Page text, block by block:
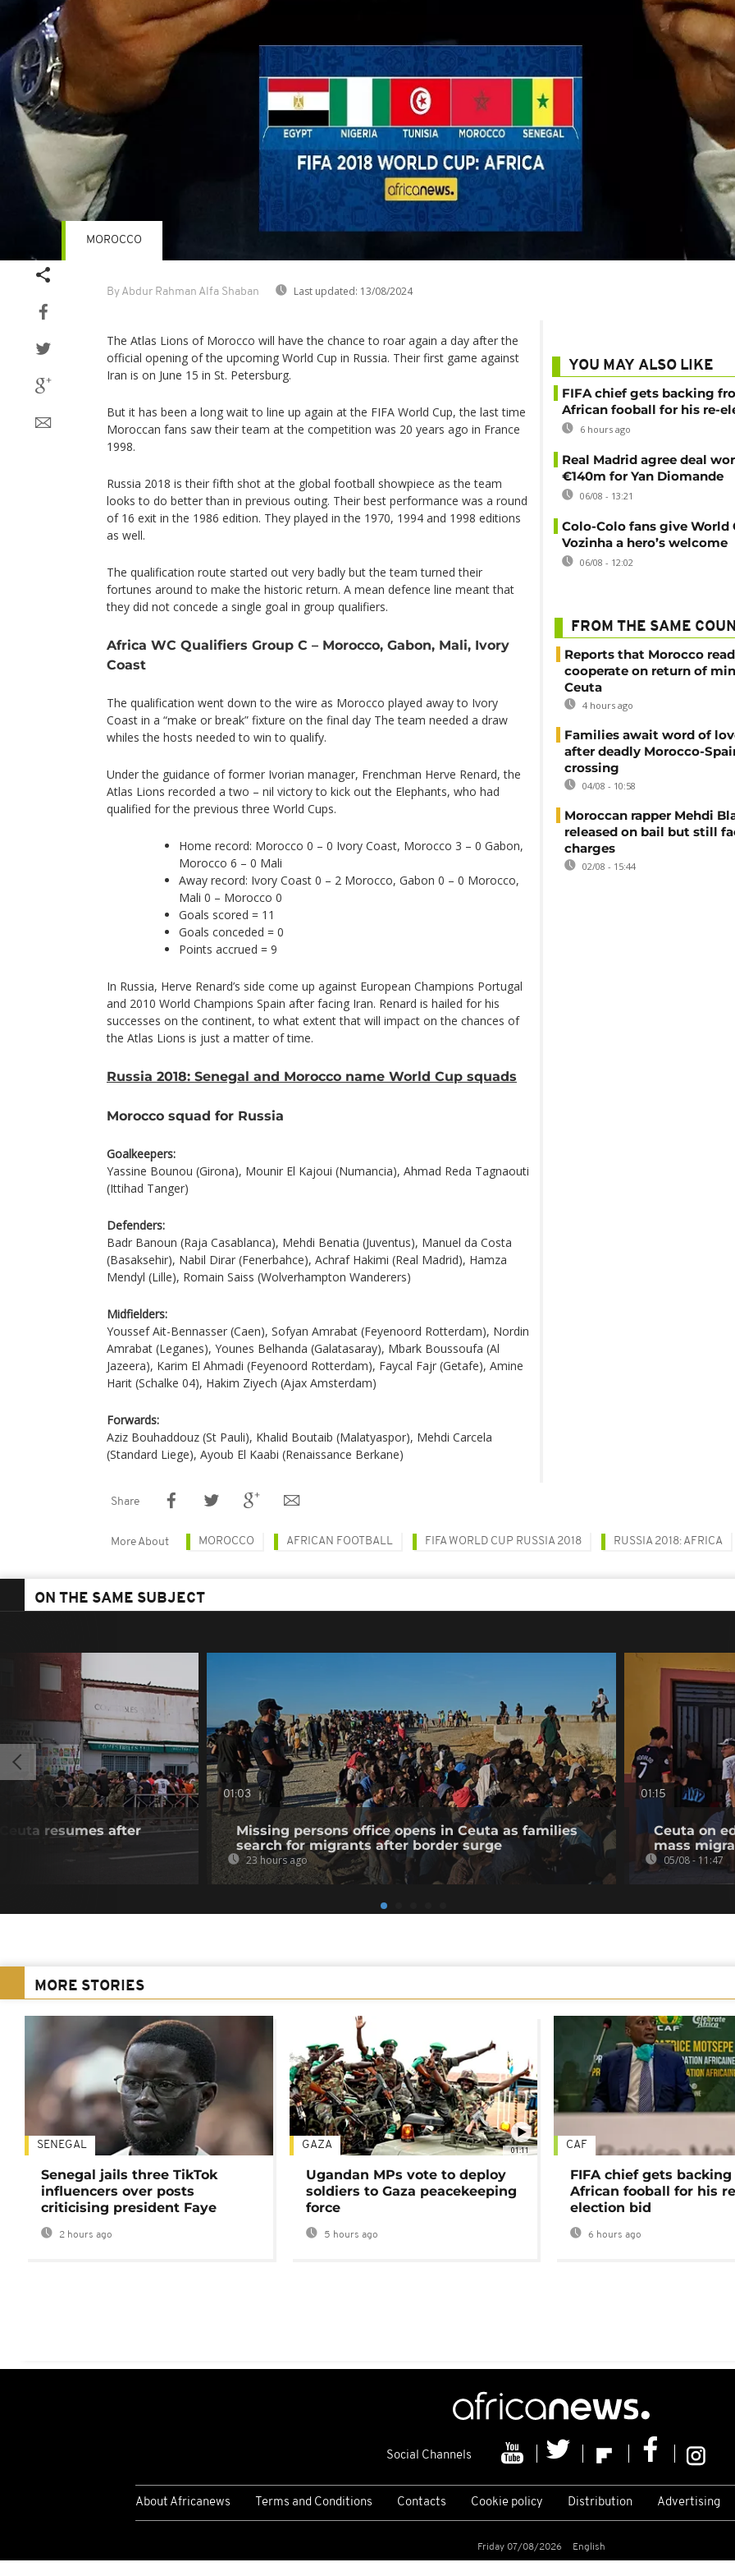
By Abdur Rahman Alfa Shaban Last updated: 13/08/2024
MOROCCO
The Atlas Lions of Morocco will have the chance to roar again a day after the
official opening of the upcoming World Cup in Russia. Their first game against
Iran is on June 15 in St. Petersburg.
But it has been a long wait to line up again at the FIFA World Cup, the last time
Moroccan fans saw their team at the competition was 20 years ago in France
1998.
Russia 2018 is their fifth shot at the global football showpiece as the team
looks to do better than in previous outing. Their best performance was a round
of 16 exit in the 1986 edition. They played in the 1970, 1994 and 1998 editions
as well.
The qualification route started out very badly but the team turned their
fortunes around to make the historic return. A mean defence line meant that
they did not concede a single goal in group qualifiers.
Africa WC Qualifiers Group C – Morocco, Gabon, Mali, Ivory
Coast
The qualification went down to the wire as Morocco played away to Ivory
Coast in a “make or break” fixture on the final day The team needed a draw
whiles the hosts needed to win to qualify.
Under the guidance of former Ivorian manager, Frenchman Herve Renard, the
Atlas Lions recorded a two – nil victory to kick out the Elephants, who had
qualified for the previous three World Cups.
Home record: Morocco 0 – 0 Ivory Coast, Morocco 3 – 0 Gabon,
Morocco 6 – 0 Mali
Away record: Ivory Coast 0 – 2 Morocco, Gabon 0 – 0 Morocco,
Mali 0 – Morocco 0
Goals scored = 11
Goals conceded = 0
Points accrued = 9
In Russia, Herve Renard’s side come up against European Champions Portugal
and 2010 World Champions Spain after facing Iran. Renard is hailed for his
successes on the continent, to what extent that will impact on the chances of
the Atlas Lions is just a matter of time.
Russia 2018: Senegal and Morocco name World Cup squads
Morocco squad for Russia
Goalkeepers:
Yassine Bounou (Girona), Mounir El Kajoui (Numancia), Ahmad Reda Tagnaouti
(Ittihad Tanger)
Defenders:
Badr Banoun (Raja Casablanca), Mehdi Benatia (Juventus), Manuel da Costa
(Basaksehir), Nabil Dirar (Fenerbahce), Achraf Hakimi (Real Madrid), Hamza
Mendyl (Lille), Romain Saiss (Wolverhampton Wanderers)
Midfielders:
Youssef Ait-Bennasser (Caen), Sofyan Amrabat (Feyenoord Rotterdam), Nordin
Amrabat (Leganes), Younes Belhanda (Galatasaray), Mbark Boussoufa (Al
Jazeera), Karim El Ahmadi (Feyenoord Rotterdam), Faycal Fajr (Getafe), Amine
Harit (Schalke 04), Hakim Ziyech (Ajax Amsterdam)
Forwards:
Aziz Bouhaddouz (St Pauli), Khalid Boutaib (Malatyaspor), Mehdi Carcela
(Standard Liege), Ayoub El Kaabi (Renaissance Berkane)
YOU MAY ALSO LIKE
FIFA chief gets backing
African fooball for his re-
6 hours ago
Real Madrid agree deal
€140m for Yan Diomande
06/08 - 13:21
Colo-Colo fans give World
Vozinha a hero’s welcome
06/08 - 12:02
FROM THE SAME
Reports that Morocco
cooperate on return of
Ceuta
4 hours ago
Families await word of
after deadly Morocco-
crossing
04/08 - 10:58
Moroccan rapper Mehdi
released on bail but still
charges
02/08 - 15:44
Share
More About MOROCCO AFRICAN FOOTBALL FIFA WORLD CUP RUSSIA 2018 RUSSIA 2018: AFRICA
ON THE SAME SUBJECT
resumes after
01:03
Missing persons office opens in Ceuta as families
search for migrants after border surge
23 hours ago
01:15
Ceuta on
mass
05/08 - 11:47
MORE STORIES
SENEGAL
Senegal jails three TikTok
influencers over posts
criticising president Faye
2 hours ago
01:11
GAZA
Ugandan MPs vote to deploy
soldiers to Gaza peacekeeping
force
5 hours ago
CAF
FIFA chief gets
African fooball for his
election bid
6 hours ago
Social Channels
About Africanews Terms and Conditions Contacts Cookie policy Distribution Advertising
Friday 07/08/2026